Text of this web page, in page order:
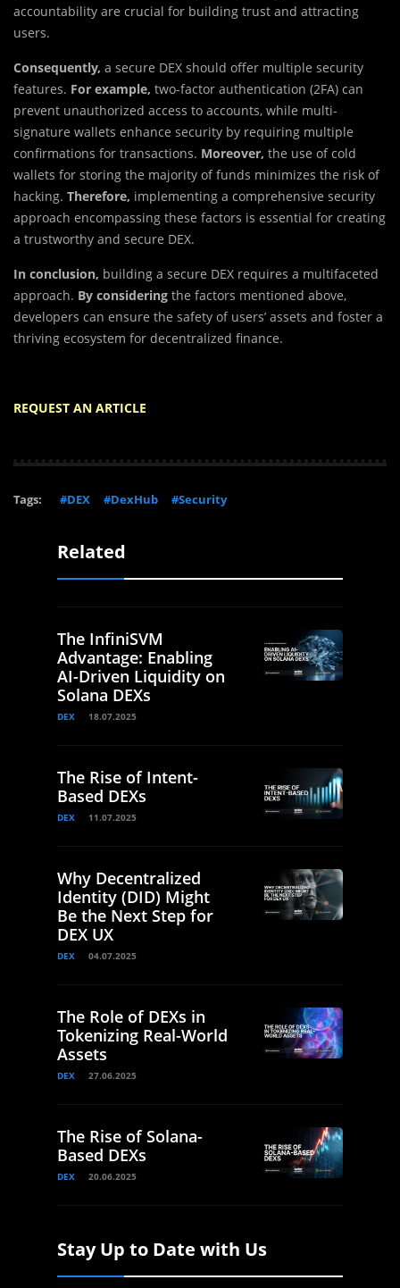
accountability are crucial for building trust and attracting
users.
Consequently, a secure DEX should offer multiple security
features. For example, two-factor authentication (2FA) can
prevent unauthorized access to accounts, while multi-
signature wallets enhance security by requiring multiple
confirmations for transactions. Moreover, the use of cold
wallets for storing the majority of funds minimizes the risk of
hacking. Therefore, implementing a comprehensive security
approach encompassing these factors is essential for creating
a trustworthy and secure DEX.
In conclusion, building a secure DEX requires a multifaceted
approach. By considering the factors mentioned above,
developers can ensure the safety of users’ assets and foster a
thriving ecosystem for decentralized finance.
REQUEST AN ARTICLE
Tags: #DEX #DexHub #Security
Related
The InfiniSVM
Advantage: Enabling
AI-Driven Liquidity on
Solana DEXs
DEX 18.07.2025
The Rise of Intent-
Based DEXs
DEX 11.07.2025
Why Decentralized
Identity (DID) Might
Be the Next Step for
DEX UX
DEX 04.07.2025
The Role of DEXs in
Tokenizing Real-World
Assets
DEX 27.06.2025
The Rise of Solana-
Based DEXs
DEX 20.06.2025
Stay Up to Date with Us